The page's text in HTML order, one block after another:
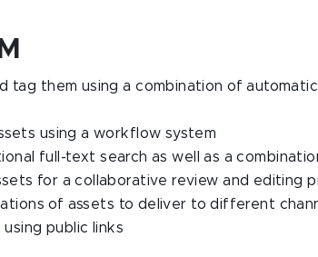
tag them using a combination of
using a workflow system
full-text search as well as a
for a collaborative review and editing
of assets to deliver to different
public links